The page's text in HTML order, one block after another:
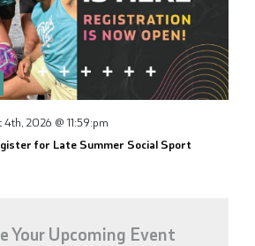
2026 @ 11:59:pm
for Late Summer Social Sport
Your Upcoming Event